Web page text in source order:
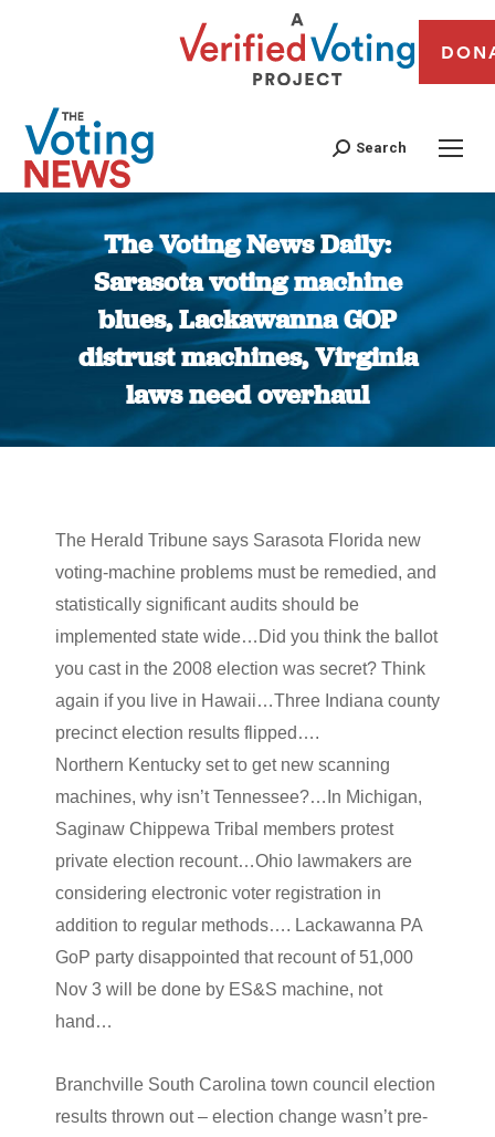
Search
The Voting News Daily:
Sarasota voting machine
blues, Lackawanna GOP
distrust machines, Virginia
laws need overhaul
You are here:
The Herald Tribune says Sarasota Florida new
voting-machine problems must be remedied, and
statistically significant audits should be
implemented state wide…Did you think the ballot
you cast in the 2008 election was secret? Think
again if you live in Hawaii…Three Indiana county
precinct election results flipped….
Northern Kentucky set to get new scanning
machines, why isn’t Tennessee?…In Michigan,
Saginaw Chippewa Tribal members protest
private election recount…Ohio lawmakers are
considering electronic voter registration in
addition to regular methods…. Lackawanna PA
GoP party disappointed that recount of 51,000
Nov 3 will be done by ES&S machine, not
hand…
Branchville South Carolina town council election
results thrown out – election change wasn’t pre-